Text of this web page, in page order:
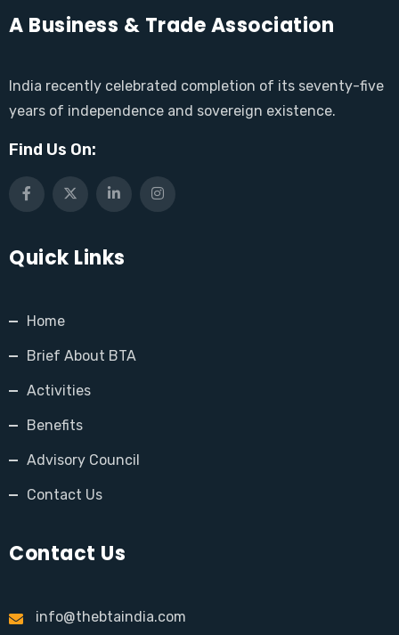
A Business & Trade Association
India recently celebrated completion of its seventy-five
years of independence and sovereign existence.
Find Us On:
Quick Links
Home
Brief About BTA
Activities
Benefits
Advisory Council
Contact Us
Contact Us
info@thebtaindia.com